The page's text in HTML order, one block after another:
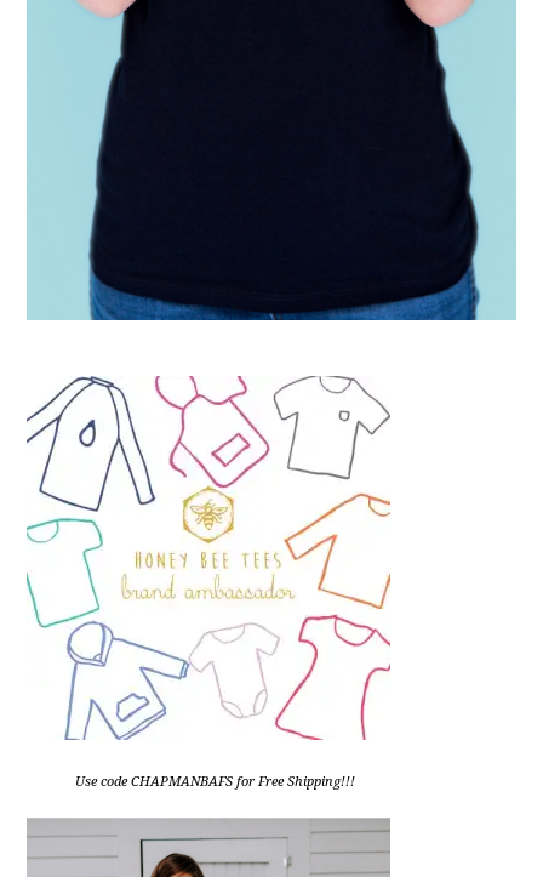
Use code CHAPMANBAFS for Free Shipping!!!